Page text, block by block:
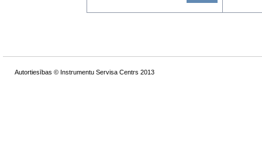
Autortiesības © Instrumentu Servisa Centrs 2013